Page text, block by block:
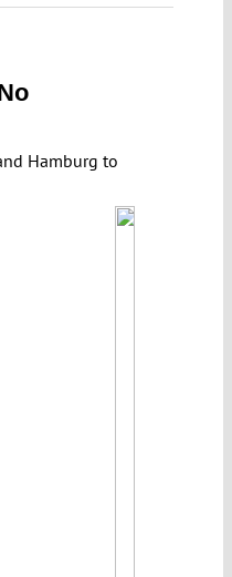
Hamburg to